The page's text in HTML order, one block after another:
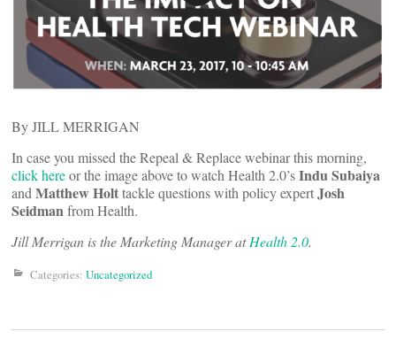
By JILL MERRIGAN
In case you missed the Repeal & Replace webinar this morning,
click hereor the image above to watch Health 2.0’sIndu Subaiya
and Matthew Holttackle questions with policy expertJosh
SeidmanfromHealth.
Jill Merrigan is the Marketing Manager atHealth 2.0.
Categories: Uncategorized